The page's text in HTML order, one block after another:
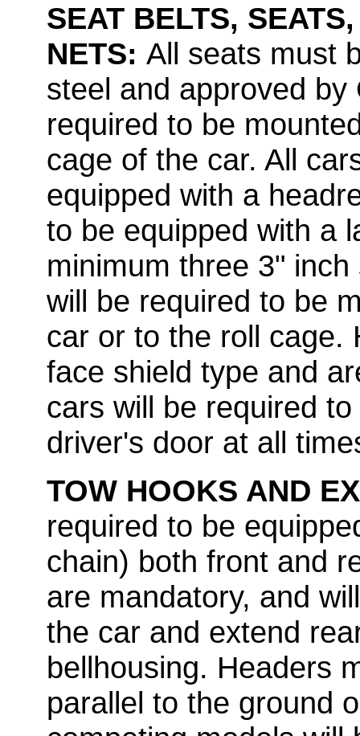
SEAT BELTS,
NETS: All seats must
steel and approved by
required to be
cage of the car. All
equipped with a
to be equipped with a
minimum three 3"
will be required to be
car or to the roll cage.
face shield type and
cars will be required
driver's door at all
TOW HOOKS AND
required to be
chain) both front and
are mandatory, and
the car and extend
bellhousing. Headers
parallel to the ground